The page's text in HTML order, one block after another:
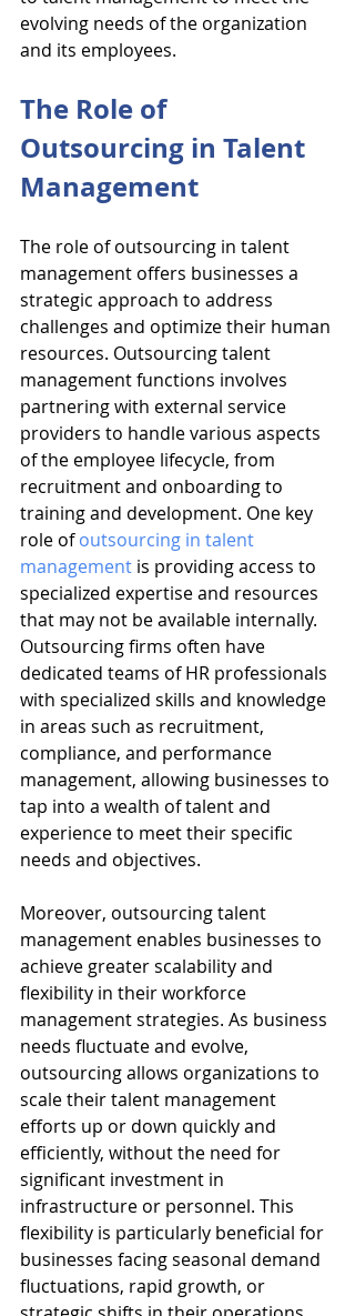
evolving needs of the organization
and its employees.
The Role of
Outsourcing in Talent
Management
The role of outsourcing in talent
management offers businesses a
strategic approach to address
challenges and optimize their human
resources. Outsourcing talent
management functions involves
partnering with external service
providers to handle various aspects
of the employee lifecycle, from
recruitment and onboarding to
training and development. One key
role of outsourcing in talent
management is providing access to
specialized expertise and resources
that may not be available internally.
Outsourcing firms often have
dedicated teams of HR professionals
with specialized skills and knowledge
in areas such as recruitment,
compliance, and performance
management, allowing businesses to
tap into a wealth of talent and
experience to meet their specific
needs and objectives.
Moreover, outsourcing talent
management enables businesses to
achieve greater scalability and
flexibility in their workforce
management strategies. As business
needs fluctuate and evolve,
outsourcing allows organizations to
scale their talent management
efforts up or down quickly and
efficiently, without the need for
significant investment in
infrastructure or personnel. This
flexibility is particularly beneficial for
businesses facing seasonal demand
fluctuations, rapid growth, or